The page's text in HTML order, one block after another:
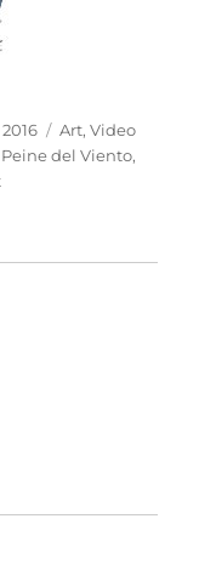
Categories
Art,Video
del Viento,
on